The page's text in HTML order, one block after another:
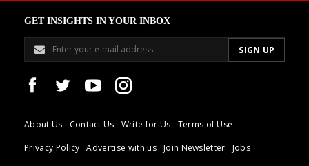
GET INSIGHTS IN YOUR INBOX
About Us Contact Us Write for Us
Terms of Use
Privacy Policy
Advertise with us Join Newsletter
Jobs